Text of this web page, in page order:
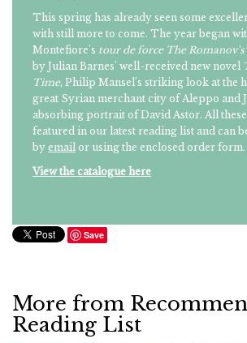
This spring has already seen some
with still more to come. The year began
Montefiore's tour de force The Romanov's
by Julian Barnes' well-received new novel
Time, Philip Mansel's striking look at the
great Syrian merchant city of Aleppo and
absorbing portrait of David Astor. All
featured in our latest reading list and can
by email or using the enclosed order form.
View the catalogue here
Save
More from
Reading List